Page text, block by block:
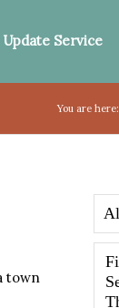
Update Service
You are here:
town